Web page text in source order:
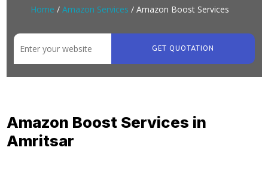
Home / Amazon Services / Amazon Boost Services
GET QUOTATION
Amazon Boost Services in
Amritsar